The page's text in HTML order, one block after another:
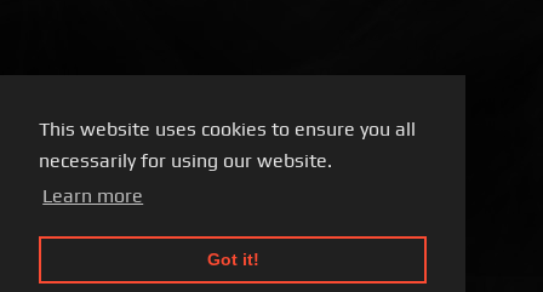
This website uses cookies to ensure you all
necessarily for using our website.
Learn more
Got it!